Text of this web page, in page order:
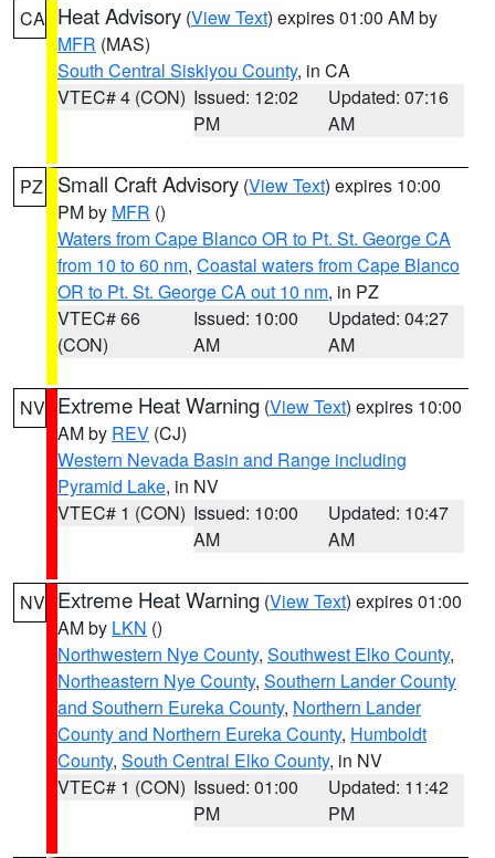
CA Heat Advisory (View Text) expires 01:00 AM by
MFR (MAS)
South Central Siskiyou County, in CA
VTEC# 4 (CON) Issued: 12:02
PM
Updated: 07:16
AM
PZ Small Craft Advisory (View Text) expires 10:00
PM by MFR ()
Waters from Cape Blanco OR to Pt. St. George CA
from 10 to 60 nm, Coastal waters from Cape Blanco
OR to Pt. St. George CA out 10 nm, in PZ
VTEC# 66
(CON)
Issued: 10:00
AM
Updated: 04:27
AM
NV Extreme Heat Warning (View Text) expires 10:00
AM by REV (CJ)
Western Nevada Basin and Range including
Pyramid Lake, in NV
VTEC# 1 (CON) Issued: 10:00
AM
Updated: 10:47
AM
NV Extreme Heat Warning (View Text) expires 01:00
AM by LKN ()
Northwestern Nye County, Southwest Elko County,
Northeastern Nye County, Southern Lander County
and Southern Eureka County, Northern Lander
County and Northern Eureka County, Humboldt
County, South Central Elko County, in NV
VTEC# 1 (CON) Issued: 01:00
PM
Updated: 11:42
PM